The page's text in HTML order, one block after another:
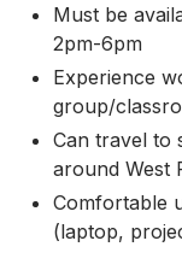
Must be
2pm-6pm
Experience
group/
Can travel to
around West
Comfortable
(laptop,